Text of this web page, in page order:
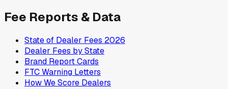
Fee Reports & Data
State of Dealer Fees 2026
Dealer Fees by State
Brand Report Cards
FTC Warning Letters
How We Score Dealers